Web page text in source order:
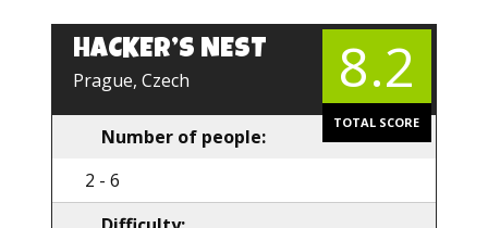
HACKER’S NEST
Prague, Czech
EN
8.2
TOTAL SCORE
Number of people:
2 - 6